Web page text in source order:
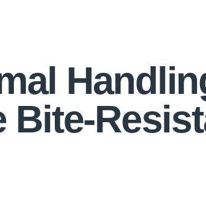
Bite-